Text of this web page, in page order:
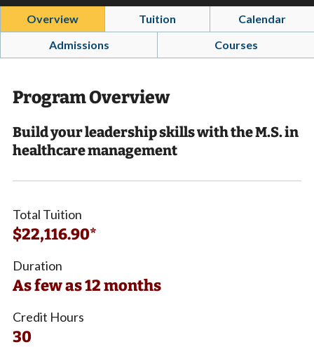
Overview Tuition
Calendar
Admissions
Courses
Program Overview
Build your leadership skills with the M.S. in
healthcare management
Total Tuition
$22,116.90*
Duration
As few as 12 months
Credit Hours
30